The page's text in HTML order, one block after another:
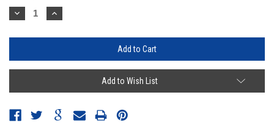
Stock:
Decrease
Quantity:
Increase
Quantity:
Add to Wish List